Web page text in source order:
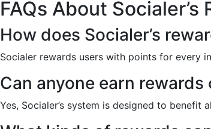
FAQs About Socialer’s
How does Socialer’s
Socialer rewards users with points for every
Can anyone earn rewards
Yes, Socialer’s system is designed to